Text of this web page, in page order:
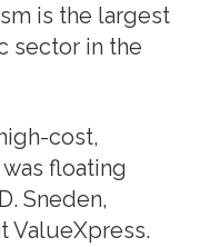
is the largest
sector in the
cost,
floating
Sneden,
ValueXpress.